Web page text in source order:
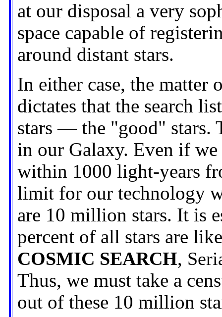
at our disposal a very
space capable of
around distant stars.
In either case, the matter
dictates that the search
stars — the "good" stars.
in our Galaxy. Even if we
within 1000 light-years
limit for our technology
are 10 million stars. It is
percent of all stars are
COSMIC SEARCH,
Thus, we must take a
out of these 10 million